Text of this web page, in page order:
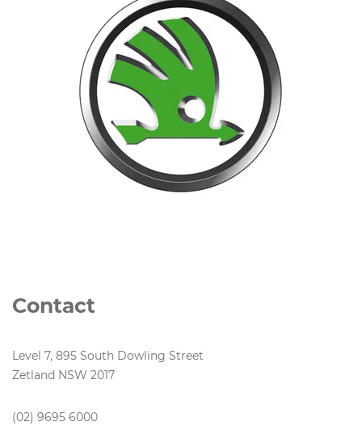
Contact
Level 7, 895 South Dowling Street
Zetland NSW 2017
(02) 9695 6000